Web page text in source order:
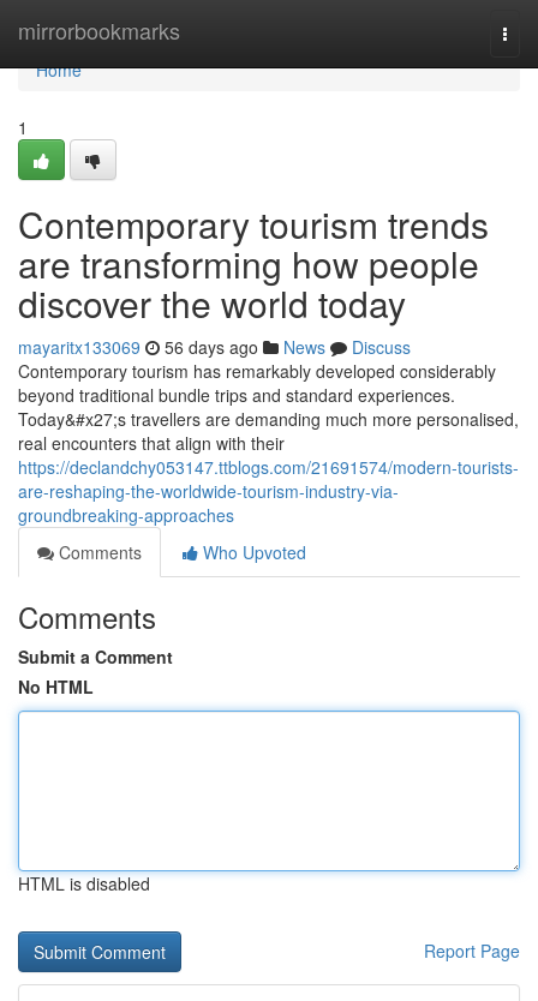
mirrorbookmarks
Home
Home
1
Contemporary tourism trends
are transforming how people
discover the world today
mayaritx133069 56 days ago News
Discuss
Contemporary tourism has remarkably developed considerably
beyond traditional bundle trips and standard experiences.
Today&#x27;s travellers are demanding much more personalised,
real encounters that align with their
https://declandchy053147.ttblogs.com/21691574/modern-tourists-
are-reshaping-the-worldwide-tourism-industry-via-
groundbreaking-approaches
Comments
Who Upvoted
Comments
Submit a Comment
No HTML
HTML is disabled
Report Page